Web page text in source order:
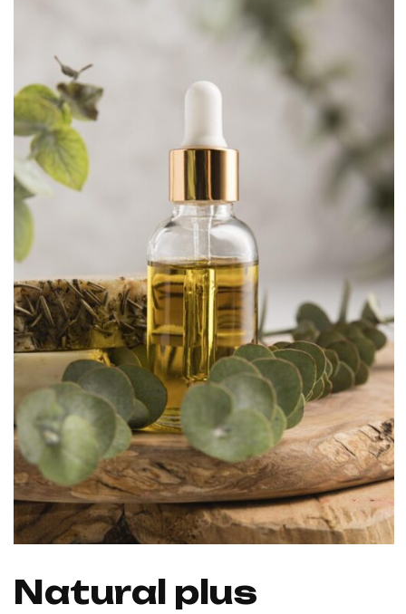
Natural plus